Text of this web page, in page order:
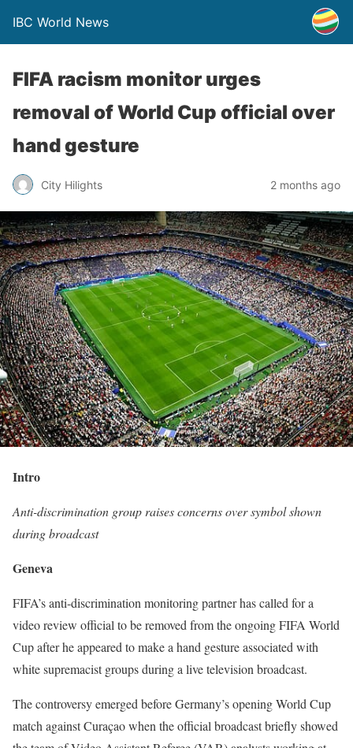
IBC World News
FIFA racism monitor urges
removal of World Cup official over
hand gesture
City Hilights 2 months ago
Intro
Anti-discrimination group raises concerns over symbol shown
during broadcast
Geneva
FIFA’s anti-discrimination monitoring partner has called for a
video review official to be removed from the ongoing FIFA World
Cup after he appeared to make a hand gesture associated with
white supremacist groups during a live television broadcast.
The controversy emerged before Germany’s opening World Cup
match against Curaçao when the official broadcast briefly showed